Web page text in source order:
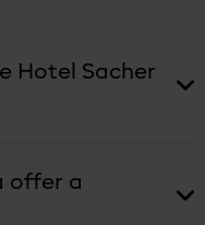
Hotel Sacher
offer a